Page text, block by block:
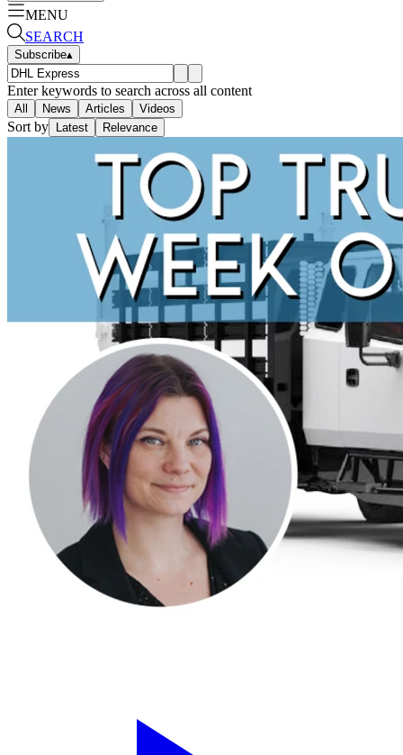
MENU
SEARCH
Subscribe▴
Enter keywords to search across all content
All News Articles Videos
Sort by Latest Relevance